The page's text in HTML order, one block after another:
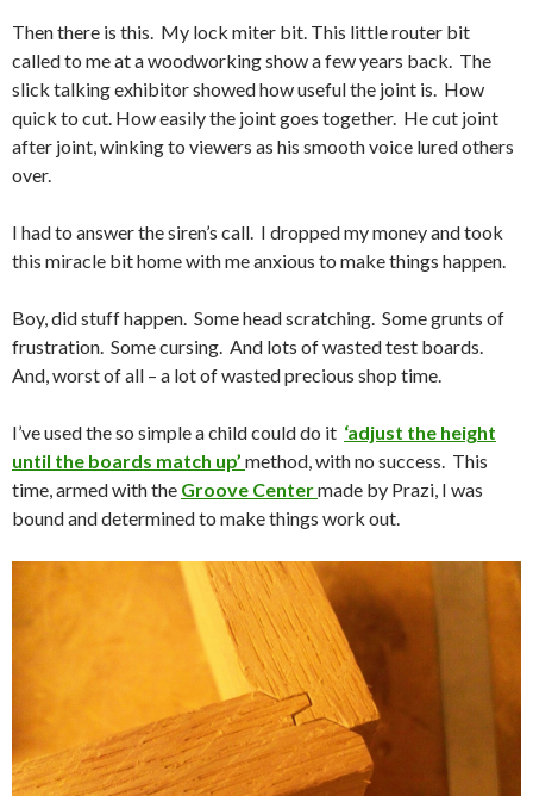
Then there is this. My lock miter bit. This little router bit
called to me at a woodworking show a few years back. The
slick talking exhibitor showed how useful the joint is. How
quick to cut. How easily the joint goes together. He cut joint
after joint, winking to viewers as his smooth voice lured others
over.
I had to answer the siren’s call. I dropped my money and took
this miracle bit home with me anxious to make things happen.
Boy, did stuff happen. Some head scratching. Some grunts of
frustration. Some cursing. And lots of wasted test boards.
And, worst of all – a lot of wasted precious shop time.
I’ve used the so simple a child could do it ‘adjust the height
until the boards match up’ method, with no success. This
time, armed with the Groove Centermade by Prazi, I was
bound and determined to make things work out.